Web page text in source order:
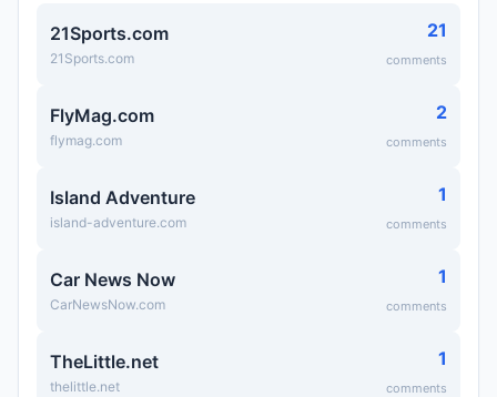
21Sports.com
21Sports.com
21
comments
FlyMag.com
flymag.com
2
comments
Island Adventure
island-adventure.com
1
comments
Car News Now
CarNewsNow.com
1
comments
TheLittle.net
thelittle.net
1
comments